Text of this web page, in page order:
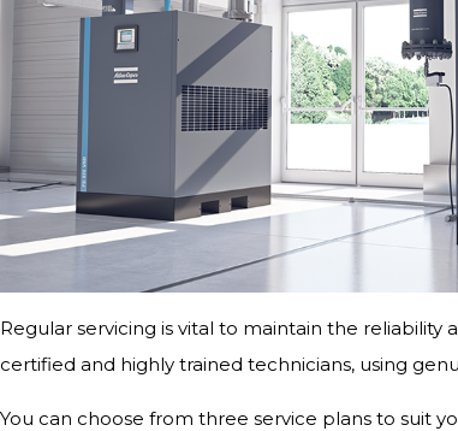
Regular servicing is vital to maintain the reliability
certified and highly trained technicians, using
You can choose from three service plans to suit